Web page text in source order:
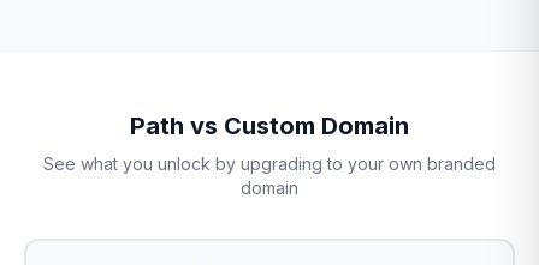
Path vs Custom Domain
See what you unlock by upgrading to your own branded
domain